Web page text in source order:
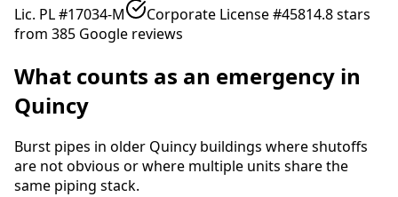
Lic. PL #17034-M
Corporate License #45814.8 stars
from 385 Google reviews
What counts as an emergency in
Quincy
Burst pipes in older Quincy buildings where shutoffs
are not obvious or where multiple units share the
same piping stack.